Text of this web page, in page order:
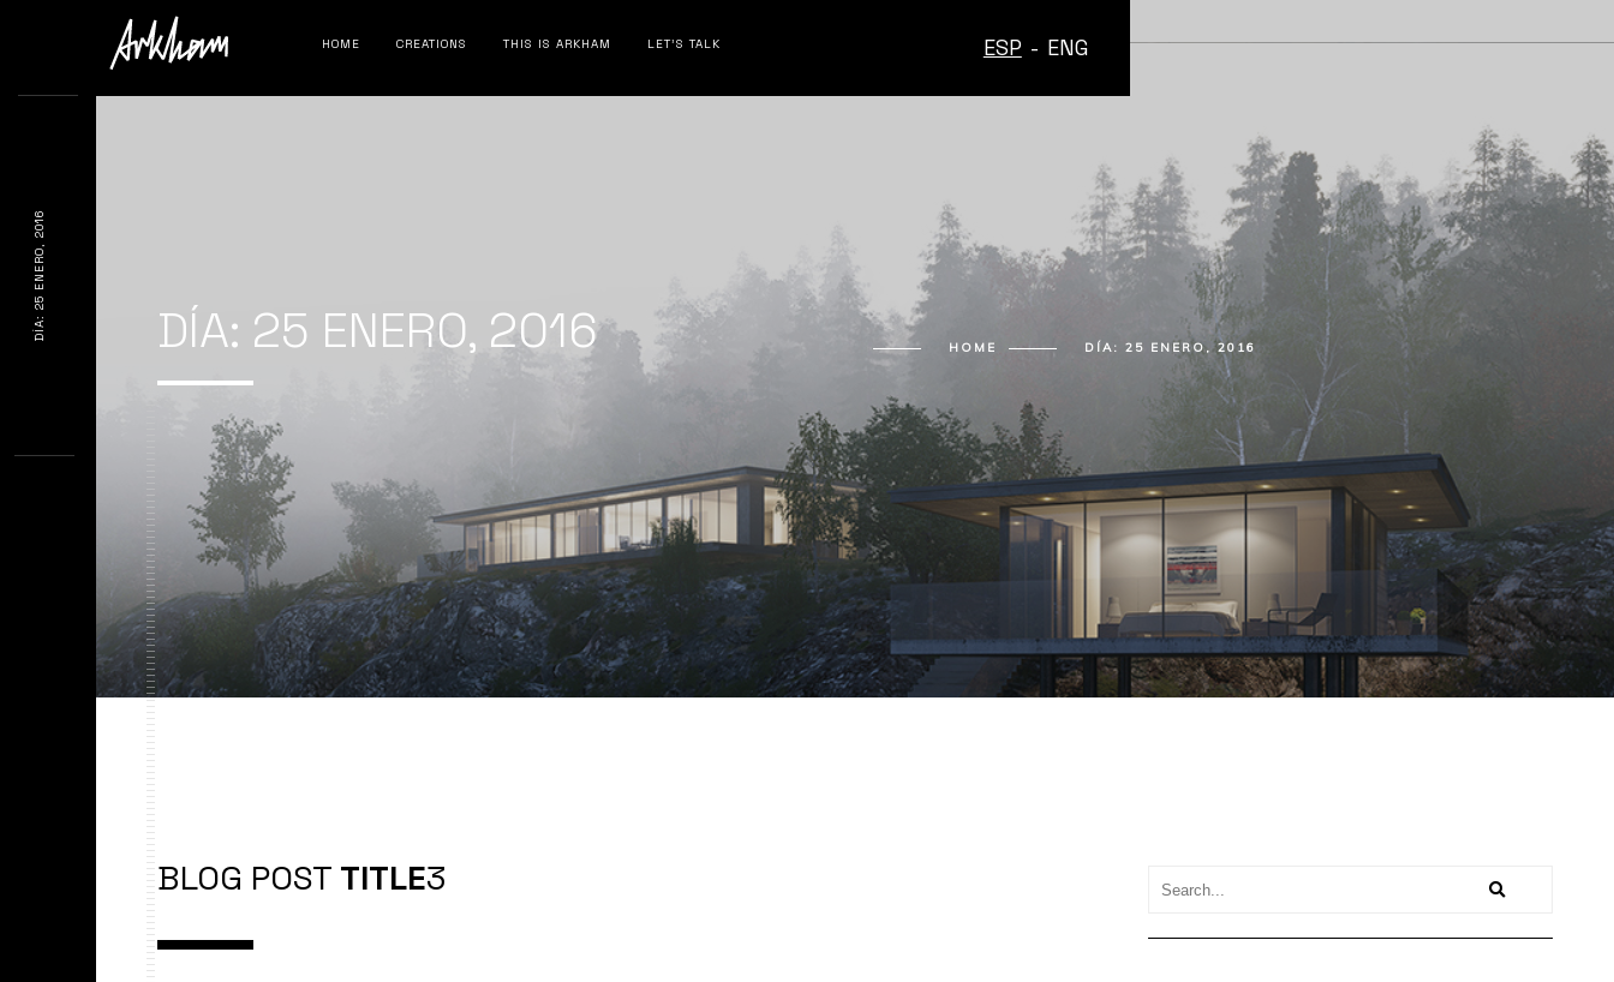
HOME CREATIONS THIS IS ARKHAM LET’S TALK ENG
-
ESP
DÍA: 25 ENERO, 2016 HOME DÍA: 25 ENERO, 2016
BLOG POST TITLE3
DÍA: 25 ENERO, 2016